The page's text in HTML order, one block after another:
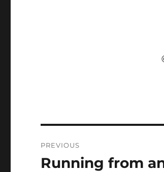
o
PREVIOUS
P
Running from